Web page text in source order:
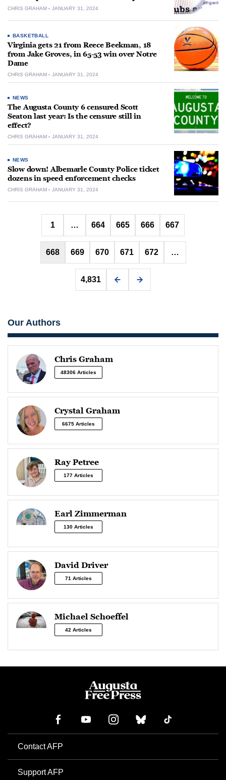
CHRIS GRAHAM JANUARY 31, 2024
BASKETBALL
Virginia gets 21 from Reece Beekman, 18
from Jake Groves, in 65-53 win over Notre
Dame
CHRIS GRAHAM JANUARY 31, 2024
NEWS
The Augusta County 6 censured Scott
Seaton last year: Is the censure still in
effect?
CHRIS GRAHAM JANUARY 31, 2024
NEWS
Slow down! Albemarle County Police ticket
dozens in speed enforcement checks
CHRIS GRAHAM JANUARY 31, 2024
Posts
pagination
1 … 664 665 666 667
668 669 670 671 672 …
4,831
Our Authors
Chris Graham
48306 Articles
Crystal Graham
6675 Articles
Ray Petree
177 Articles
Earl Zimmerman
130 Articles
David Driver
71 Articles
Michael Schoeffel
42 Articles
Contact AFP
Support AFP